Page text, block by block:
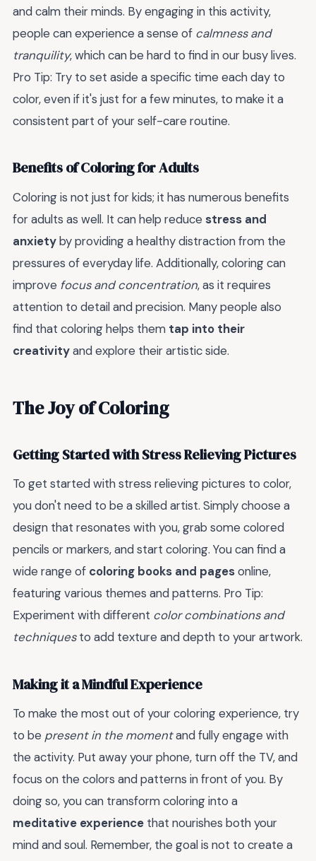
and calm their minds. By engaging in this activity,
people can experience a sense of calmness and
tranquility, which can be hard to find in our busy lives.
Pro Tip: Try to set aside a specific time each day to
color, even if it's just for a few minutes, to make it a
consistent part of your self-care routine.
Benefits of Coloring for Adults
Coloring is not just for kids; it has numerous benefits
for adults as well. It can help reduce stress and
anxietyby providing a healthy distraction from the
pressures of everyday life. Additionally, coloring can
improve focus and concentration, as it requires
attention to detail and precision. Many people also
find that coloring helps them tap into their
creativityand explore their artistic side.
The Joy of Coloring
Getting Started with Stress Relieving Pictures
To get started with stress relieving pictures to color,
you don't need to be a skilled artist. Simply choose a
design that resonates with you, grab some colored
pencils or markers, and start coloring. You can find a
wide range of coloring books and pagesonline,
featuring various themes and patterns. Pro Tip:
Experiment with different color combinations and
techniquesto add texture and depth to your artwork.
Making it a Mindful Experience
To make the most out of your coloring experience, try
to be present in the momentand fully engage with
the activity. Put away your phone, turn off the TV, and
focus on the colors and patterns in front of you. By
doing so, you can transform coloring into a
meditative experience that nourishes both your
mind and soul. Remember, the goal is not to create a